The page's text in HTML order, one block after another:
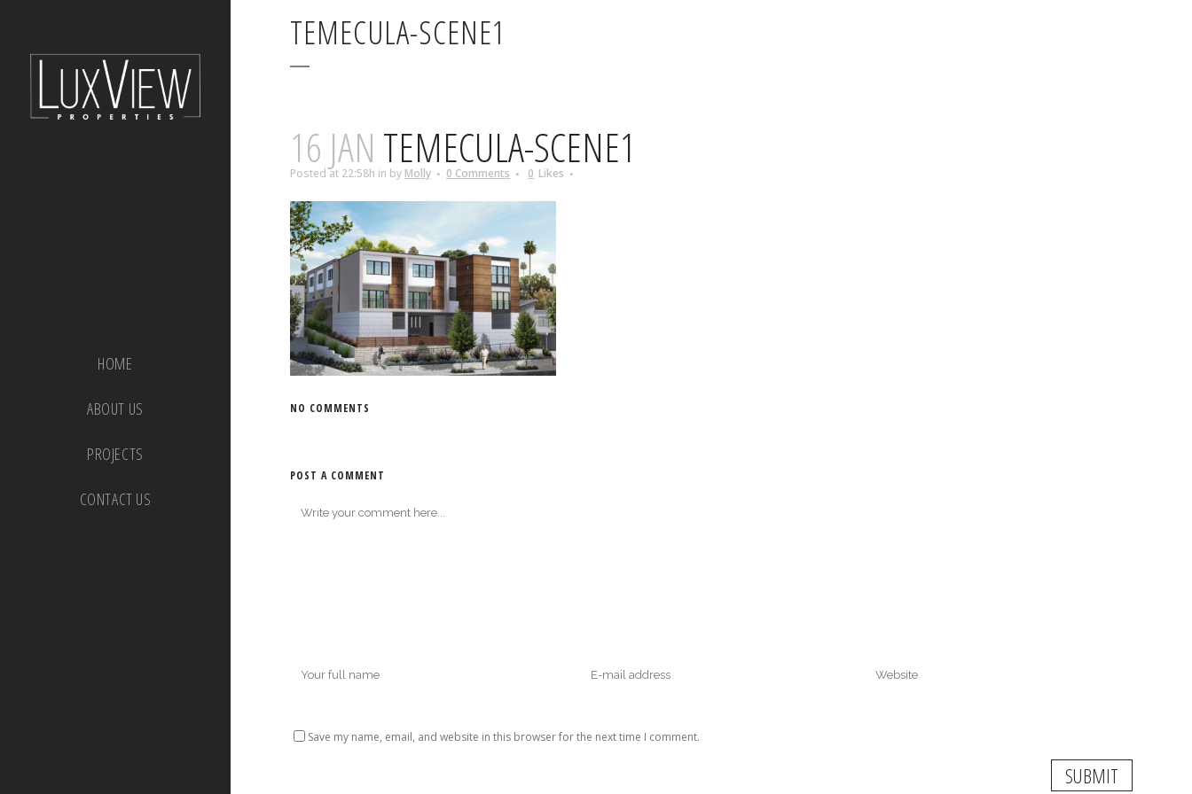
HOME
ABOUT US
PROJECTS
CONTACT US
TEMECULA-SCENE1
16 JAN TEMECULA-SCENE1
Posted at 22:58h in by Molly 0 Comments 0 Likes
NO COMMENTS
POST A COMMENT
Save my name, email, and website in this browser for the next time I comment.